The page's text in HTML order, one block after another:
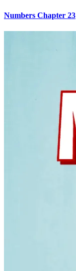
Numbers Chapter 23